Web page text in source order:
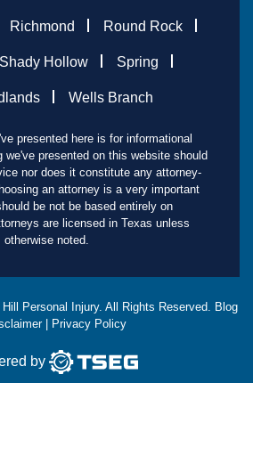
Richmond Round Rock
Shady Hollow Spring
Wells Branch
presented here is for informational
we've presented on this website should
nor does it constitute any attorney-
an attorney is a very important
be not be based entirely on
are licensed in Texas unless
otherwise noted.
Personal Injury. All Rights Reserved. Blog
| Privacy Policy
by